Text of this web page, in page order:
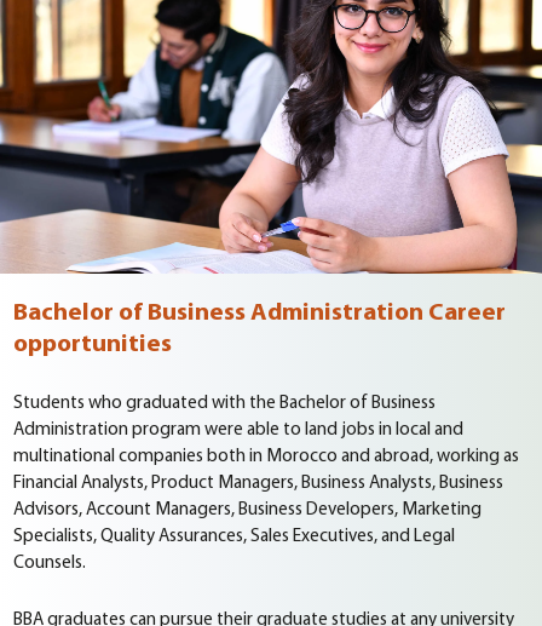
Bachelor of Business Administration Career
opportunities
Students who graduated with the Bachelor of Business
Administration program were able to land jobs in local and
multinational companies both in Morocco and abroad, working as
Financial Analysts, Product Managers, Business Analysts, Business
Advisors, Account Managers, Business Developers, Marketing
Specialists, Quality Assurances, Sales Executives, and Legal
Counsels.
BBA graduates can pursue their graduate studies at any university